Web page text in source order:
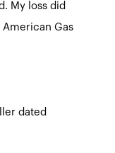
My loss did
American Gas
dated